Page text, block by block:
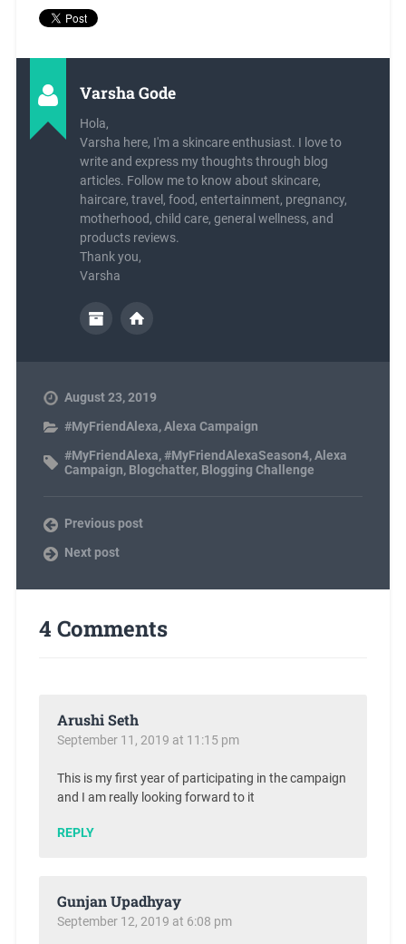
Varsha Gode
Hola,
Varsha here, I'm a skincare enthusiast. I love to
write and express my thoughts through blog
articles. Follow me to know about skincare,
haircare, travel, food, entertainment, pregnancy,
motherhood, child care, general wellness, and
products reviews.
Thank you,
Varsha
August 23, 2019
#MyFriendAlexa,Alexa Campaign
#MyFriendAlexa,#MyFriendAlexaSeason4,Alexa
Campaign, Blogchatter, Blogging Challenge
Previous post
Next post
4 Comments
Arushi Seth
September 11, 2019 at 11:15 pm
This is my first year of participating in the campaign
and I am really looking forward to it
REPLY
Gunjan Upadhyay
September 12, 2019 at 6:08 pm